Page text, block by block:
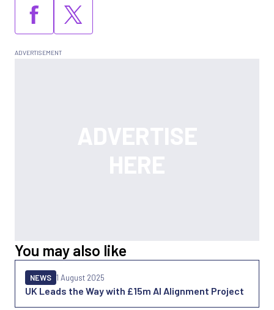
You may also like
UK Leads the Way with £15m AI Alignment Project
NEWS 1 August 2025